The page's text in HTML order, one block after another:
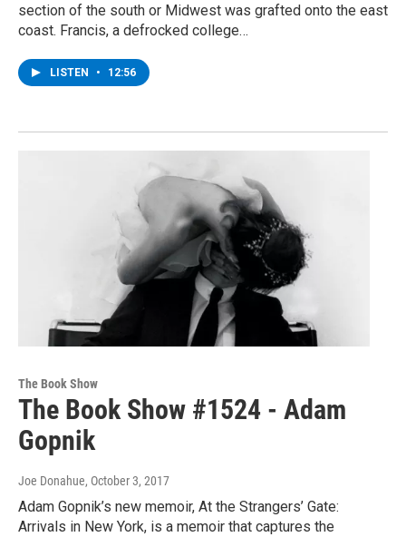
section of the south or Midwest was grafted onto the east
coast. Francis, a defrocked college…
LISTEN • 12:56
The Book Show
The Book Show #1524 - Adam
Gopnik
Joe Donahue, October 3, 2017
Adam Gopnik’s new memoir, At the Strangers’ Gate:
Arrivals in New York, is a memoir that captures the